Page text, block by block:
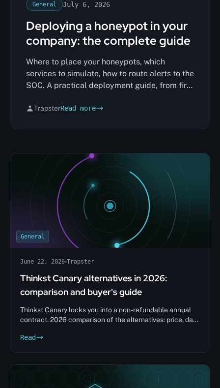
General July 6, 2026
Deploying a honeypot in your
company: the complete guide
Where to place your honeypots, which
services to simulate, how to route alerts to the
SOC. A practical deployment guide, from first
TrapsterRead more
General
June 22, 2026 Trapster
Thinkst Canary alternatives in 2026:
comparison and buyer's guide
Thinkst Canary locks you into a non-refundable annual
contract. 2026 comparison of the alternatives: price, data
Read